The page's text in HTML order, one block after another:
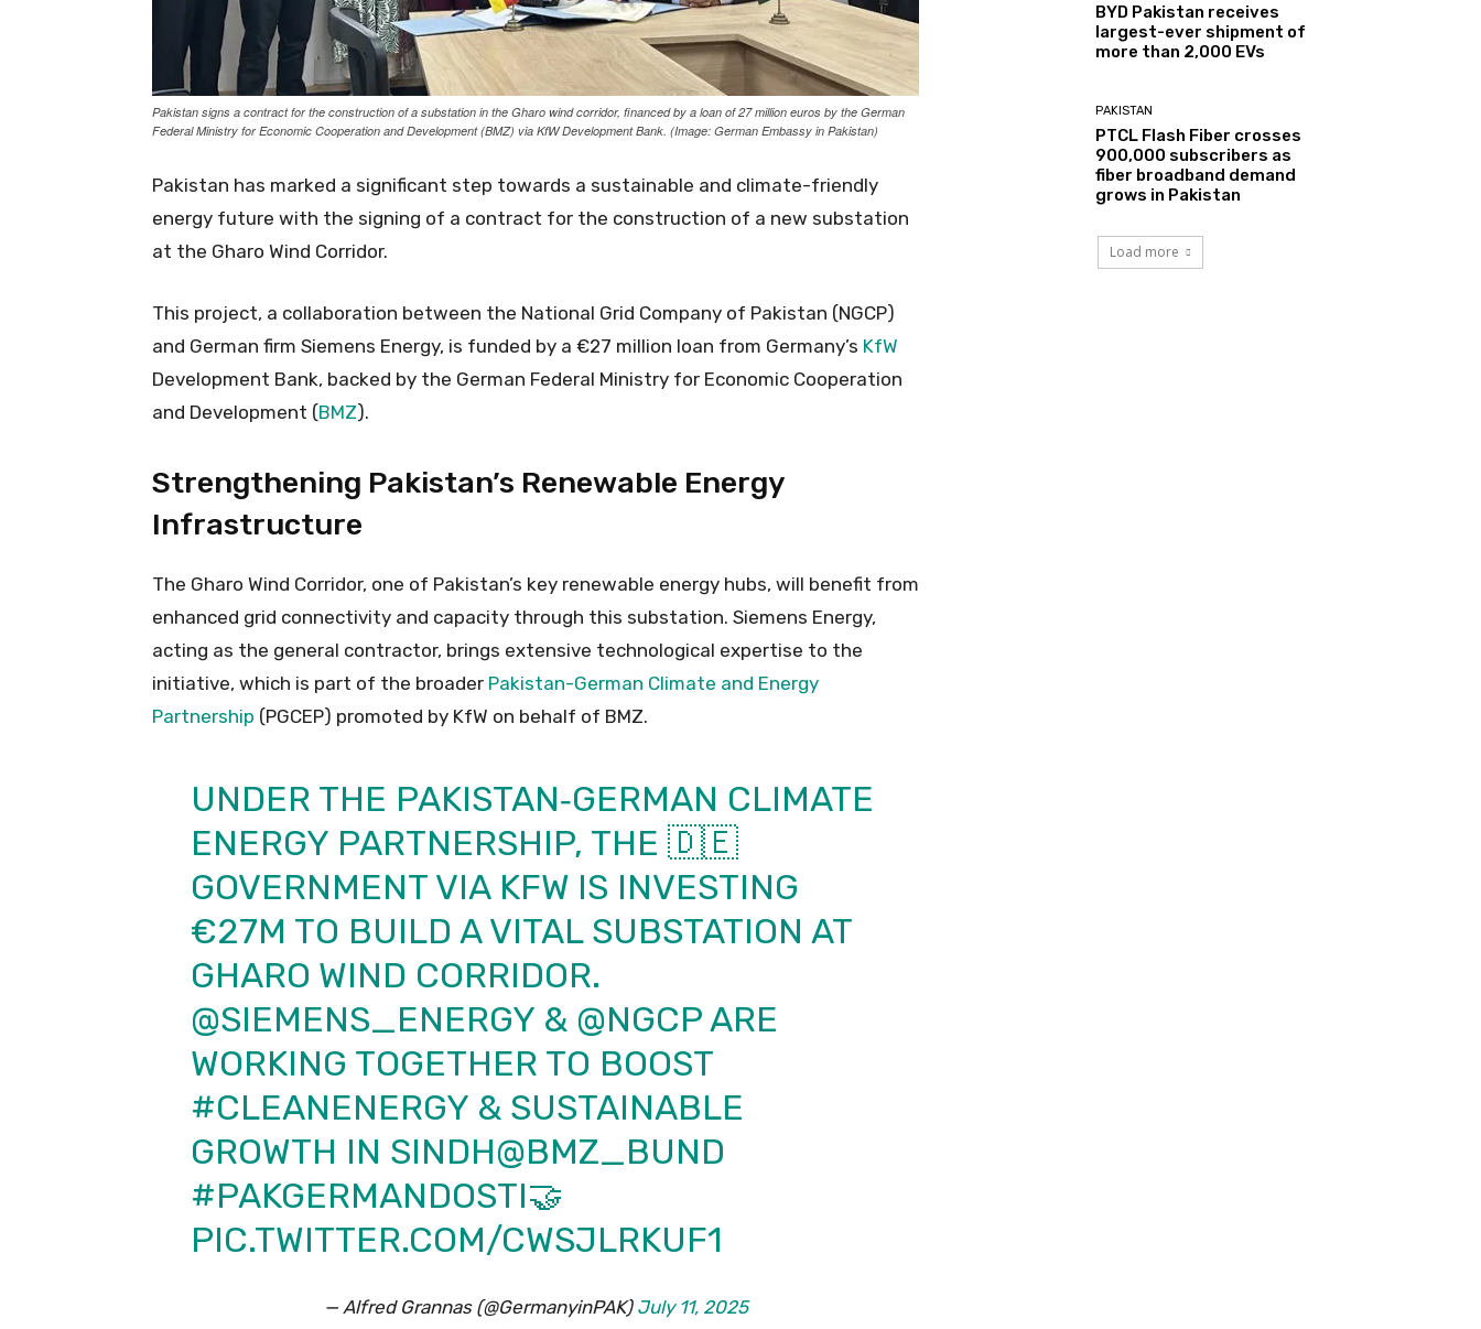
Pakistan signs a contract for the construction of a substation in the Gharo wind corridor, financed by a loan of 27 million euros by the German
Federal Ministry for Economic Cooperation and Development (BMZ) via KfW Development Bank. (Image: German Embassy in Pakistan)
Pakistan has marked a significant step towards a sustainable and climate-friendly
energy future with the signing of a contract for the construction of a new substation
at the Gharo Wind Corridor.
This project, a collaboration between the National Grid Company of Pakistan (NGCP)
and German firm Siemens Energy, is funded by a €27 million loan from Germany’s KfW
Development Bank, backed by the German Federal Ministry for Economic Cooperation
and Development (BMZ).
Strengthening Pakistan’s Renewable Energy
Infrastructure
The Gharo Wind Corridor, one of Pakistan’s key renewable energy hubs, will benefit from
enhanced grid connectivity and capacity through this substation. Siemens Energy,
acting as the general contractor, brings extensive technological expertise to the
initiative, which is part of the broader Pakistan-German Climate and Energy
Partnership (PGCEP) promoted by KfW on behalf of BMZ.
UNDER THE PAKISTAN‑GERMAN CLIMATE
ENERGY PARTNERSHIP, THE 🇩🇪
GOVERNMENT VIA KFW IS INVESTING
€27M TO BUILD A VITAL SUBSTATION AT
GHARO WIND CORRIDOR.
@SIEMENS_ENERGY& @NGCPARE
WORKING TOGETHER TO BOOST
#CLEANENERGY& SUSTAINABLE
GROWTH IN SINDH@BMZ_BUND
#PAKGERMANDOSTI🤝
PIC.TWITTER.COM/CWSJLRKUF1
— Alfred Grannas (@GermanyinPAK) July 11, 2025
BYD Pakistan receives
largest-ever shipment of
more than 2,000 EVs
PAKISTAN
PTCL Flash Fiber crosses
900,000 subscribers as
fiber broadband demand
grows in Pakistan
Load more